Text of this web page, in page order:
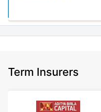
Term Insurers